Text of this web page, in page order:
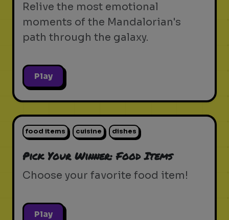
Relive the most emotional
moments of the Mandalorian's
path through the galaxy.
Play
food items cuisine dishes
Pick Your Winner: Food Items
Choose your favorite food item!
Play